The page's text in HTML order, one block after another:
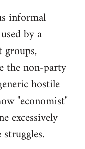
informal
by a
the non-party
hostile
"economist"
excessively